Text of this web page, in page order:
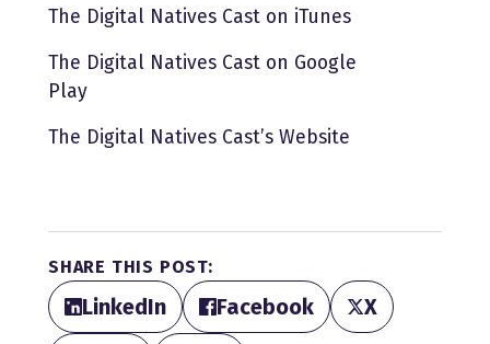
The Digital Natives Cast on iTunes
The Digital Natives Cast on Google
Play
The Digital Natives Cast’s Website
SHARE THIS POST:
LinkedIn Facebook
X